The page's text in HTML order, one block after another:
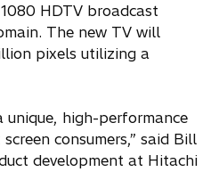
HDTV broadcast
The new TV will
pixels utilizing a
unique, high-performance
consumers,” said Bill
development at Hitachi